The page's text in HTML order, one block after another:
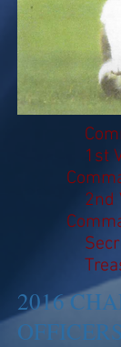
1st
2nd
2016
OFFICERS